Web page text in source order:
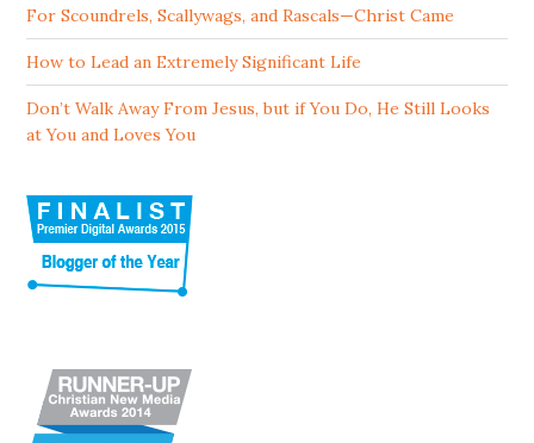
For Scoundrels, Scallywags, and Rascals—Christ Came
How to Lead an Extremely Significant Life
Don’t Walk Away From Jesus, but if You Do, He Still Looks
at You and Loves You